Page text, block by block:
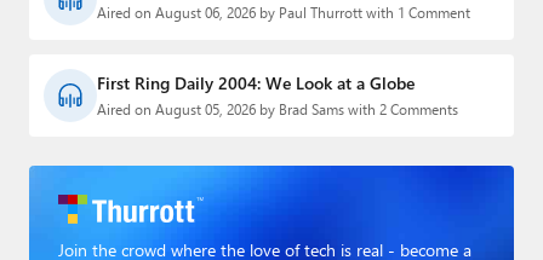
Aired on August 06, 2026 by Paul Thurrott with 1 Comment
First Ring Daily 2004: We Look at a Globe
Aired on August 05, 2026 by Brad Sams with 2 Comments
Join the crowd where the love of tech is real - become a